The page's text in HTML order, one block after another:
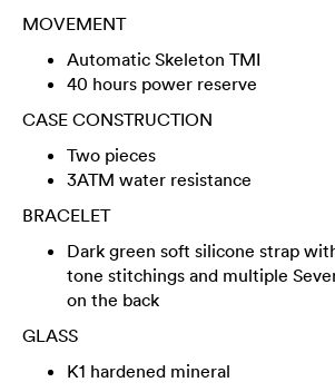
MOVEMENT
Automatic Skeleton TMI
40 hours power reserve
CASE CONSTRUCTION
Two pieces
3ATM water resistance
BRACELET
Dark green soft silicone strap
tone stitchings and multiple
on the back
GLASS
K1 hardened mineral